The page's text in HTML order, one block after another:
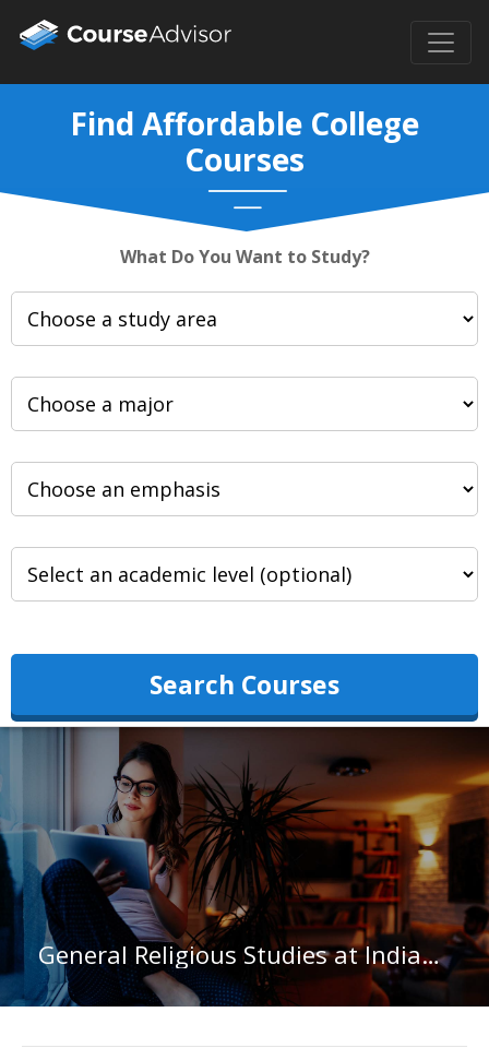
Find Affordable College
Courses
What Do You Want to Study?
Search Courses
General Religious Studies at Indiana University-Indianapolis